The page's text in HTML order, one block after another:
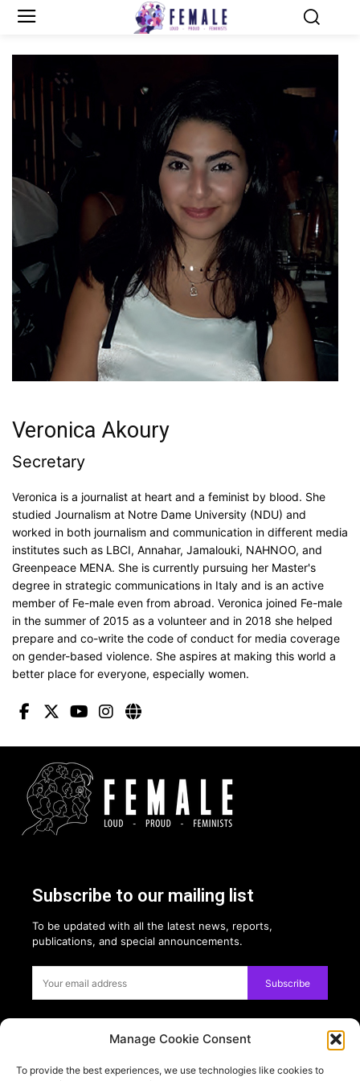
Manage Cookie Consent
To provide the best experiences, we use technologies like cookies to
Veronica Akoury
Secretary
Veronica is a journalist at heart and a feminist by blood. She
studied Journalism at Notre Dame University (NDU) and
worked in both journalism and communication in different media
institutes such as LBCI, Annahar, Jamalouki, NAHNOO, and
Greenpeace MENA. She is currently pursuing her Master's
degree in strategic communications in Italy and is an active
member of Fe-male even from abroad. Veronica joined Fe-male
in the summer of 2015 as a volunteer and in 2018 she helped
prepare and co-write the code of conduct for media coverage
on gender-based violence. She aspires at making this world a
better place for everyone, especially women.
Subscribe to our mailing list
To be updated with all the latest news, reports,
publications, and special announcements.
Subscribe
USE OF COOKIES